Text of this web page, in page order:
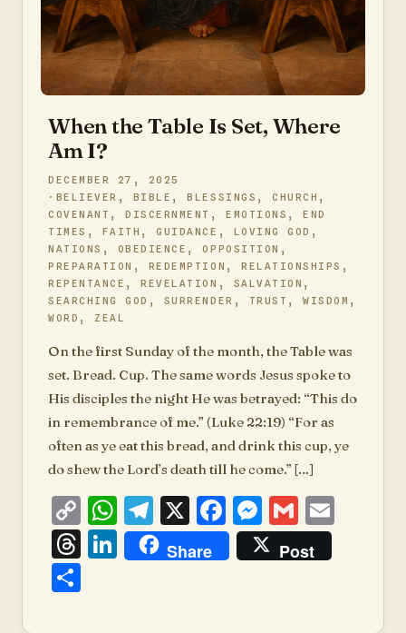
When the Table Is Set, Where
Am I?
DECEMBER 27, 2025
BELIEVER , BIBLE ,BLESSINGS ,CHURCH ,
COVENANT ,DISCERNMENT ,EMOTIONS ,END
TIMES , FAITH ,GUIDANCE , LOVING GOD ,
NATIONS , OBEDIENCE ,OPPOSITION ,
PREPARATION , REDEMPTION ,RELATIONSHIPS ,
REPENTANCE ,REVELATION , SALVATION ,
SEARCHING GOD , SURRENDER , TRUST ,WISDOM ,
WORD , ZEAL
On the first Sunday of the month, the Table was
set. Bread. Cup. The same words Jesus spoke to
His disciples the night He was betrayed: “This do
in remembrance of me.” (Luke 22:19) “For as
often as ye eat this bread, and drink this cup, ye
do shew the Lord’s death till he come.” […]
Copy
Link
WhatsApp
Telegram
X Facebook
Messenger
Gmail
Threads
LinkedIn
Share Post